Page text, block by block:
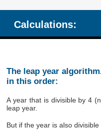
Calculations:
The leap year
in this order:
A year that is divisible by 4
leap year.
But if the year is also